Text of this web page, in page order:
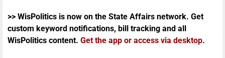
>> WisPolitics is now on the State Affairs network. Get
custom keyword notifications, bill tracking and all
WisPolitics content. Get the app or access via desktop.